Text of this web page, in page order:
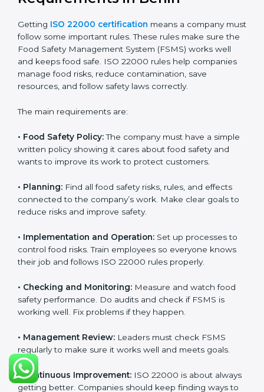
policies.
Training staff and internal auditors.
Helping during certification and later audits.
With experts’ help, food companies in Benin can get
ISO 22000 certification faster, with less trouble, and
follow food safety rules properly every day.
ISO 22000 Certification
GettingISO 22000 certificationmeans a company
must follow some important rules. These rules make
works well and keeps food safe. ISO 22000 rules help
companies manage food risks, reduce contamination,
save resources, and follow safety laws correctly.
The main requirements are:
•Food Safety Policy:The company must have a
safety and wants to improve its work to protect
customers.
connected to the company’s work. Make clear goals
to reduce risks and improve safety.
•Implementation and Operation:Set up processes to
control food risks. Train employees so everyone knows